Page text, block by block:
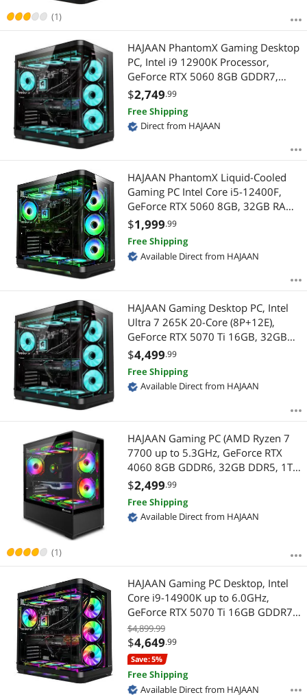
(1)
HAJAAN PhantomX Gaming Desktop
PC, Intel i9 12900K Processor,
GeForce RTX 5060 8GB GDDR7,
32GB DDR4, 2TB NVMe, Liquid
Cooling, Wi-Fi, Window 11 Pro 64-
bit
$2,749.99
Free Shipping
Direct from HAJAAN
HAJAAN PhantomX Liquid-Cooled
Gaming PC Intel Core i5-12400F,
GeForce RTX 5060 8GB, 32GB RAM,
1TB NVMe SSD, Wi-Fi, Windows 11
Pro
$1,999.99
Free Shipping
Available Direct from HAJAAN
HAJAAN Gaming Desktop PC, Intel
Ultra 7 265K 20-Core (8P+12E),
GeForce RTX 5070 Ti 16GB, 32GB
DDR5, 2TB NVMe, INTEL Z890,
Liquid Cooling, Wi-Fi 7, USB Type C,
Window 11 Pro 64-bit
$4,499.99
Free Shipping
Available Direct from HAJAAN
(1)
HAJAAN Gaming PC (AMD Ryzen 7
7700 up to 5.3GHz, GeForce RTX
4060 8GB GDDR6, 32GB DDR5, 1TB
NVMe SSD, WiFi Ready, Windows 11
Pro, 1 Year Warranty)
$2,499.99
Free Shipping
Available Direct from HAJAAN
HAJAAN Gaming PC Desktop, Intel
Core i9-14900K up to 6.0GHz,
GeForce RTX 5070 Ti 16GB GDDR7,
64GB DDR5 6000MHz, 2TB NVMe
SSD, WiFi Ready & Windows 11 Pro,
1 Year Warranty
$4,899.99
$4,649.99
Save: 5%
Free Shipping
Available Direct from HAJAAN